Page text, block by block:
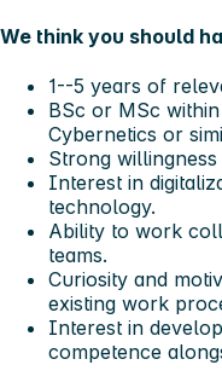
We think you should
1--5 years of
BSc or MSc
Cybernetics or
Strong
Interest in
technology.
Ability to work
teams.
Curiosity and
existing work
Interest in
competence